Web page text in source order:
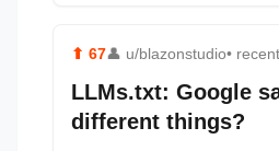
⬆ 67👤 u/blazonstudio•
LLMs.txt: Google
different things?